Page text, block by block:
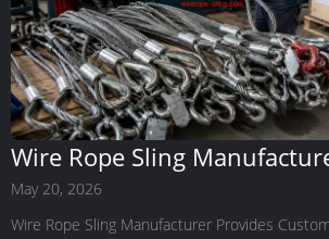
Wire Rope Sling
Custom Lifting Solutions for
Buyers
May 20, 2026
Wire Rope Sling Manufacturer Provides